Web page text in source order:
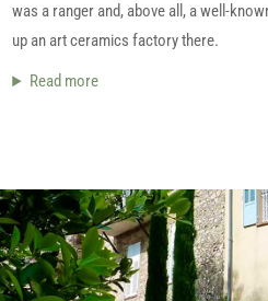
was a ranger and, above all, a well-
up an art ceramics factory there.
Read more